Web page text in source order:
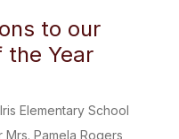
to our
the Year
Elementary School
Pamela Rogers,